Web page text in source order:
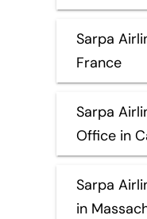
Sarpa
France
Sarpa
Office in
Sarpa
in